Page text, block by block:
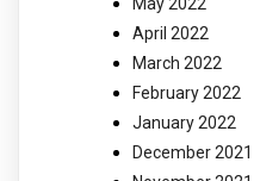
April 2022
March 2022
February 2022
January 2022
December 2021